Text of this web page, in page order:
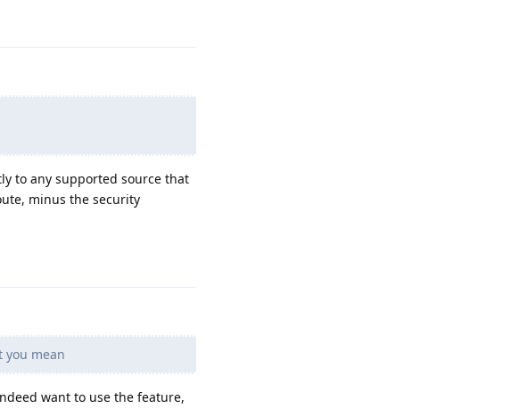
to any supported source that
minus the security
you mean
want to use the feature,